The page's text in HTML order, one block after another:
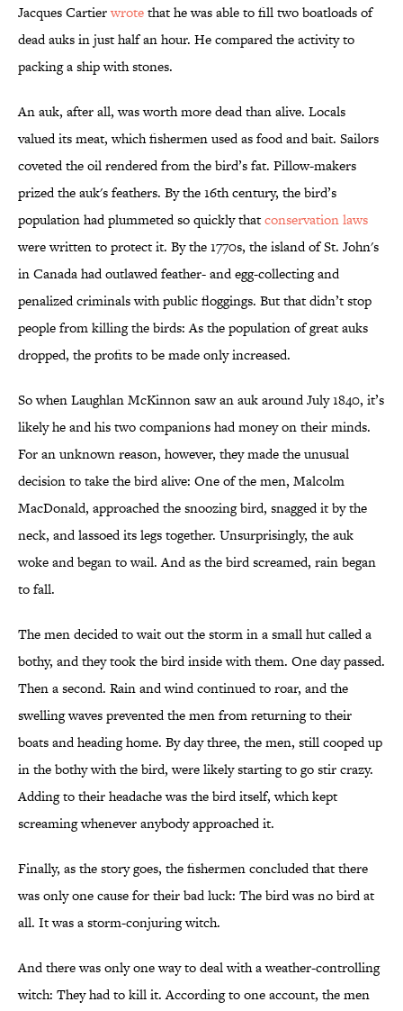
Jacques Cartierwrotethat he was able to fill two boatloads of
dead auks in just half an hour. He compared the activity to
packing a ship with stones.
An auk, after all, was worth more dead than alive. Locals
valued its meat, which fishermen used as food and bait. Sailors
coveted the oil rendered from the bird’s fat. Pillow-makers
prized the auk's feathers. By the 16th century, the bird’s
population had plummeted so quickly thatconservation laws
were written to protect it. By the 1770s, the island of St. John's
in Canada had outlawed feather- and egg-collecting and
penalized criminals with public floggings. But that didn’t stop
people from killing the birds: As the population of great auks
dropped, the profits to be made only increased.
So when Laughlan McKinnon saw an auk around July 1840, it’s
likely he and his two companions had money on their minds.
For an unknown reason, however, they made the unusual
decision to take the bird alive: One of the men, Malcolm
MacDonald, approached the snoozing bird, snagged it by the
neck, and lassoed its legs together. Unsurprisingly, the auk
woke and began to wail. And as the bird screamed, rain began
to fall.
The men decided to wait out the storm in a small hut called a
bothy, and they took the bird inside with them. One day passed.
Then a second. Rain and wind continued to roar, and the
swelling waves prevented the men from returning to their
boats and heading home. By day three, the men, still cooped up
in the bothy with the bird, were likely starting to go stir crazy.
Adding to their headache was the bird itself, which kept
screaming whenever anybody approached it.
Finally, as the story goes, the fishermen concluded that there
was only one cause for their bad luck: The bird was no bird at
all. It was a storm-conjuring witch.
And there was only one way to deal with a weather-controlling
witch: They had to kill it. According to one account, the men